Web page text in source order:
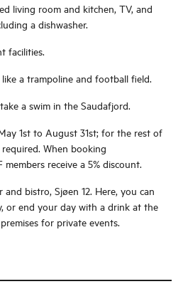
living room and kitchen, TV, and
a dishwasher.
facilities.
a trampoline and football field.
a swim in the Saudafjord.
1st to August 31st; for the rest of
When booking
receive a 5% discount.
bistro, Sjøen 12. Here, you can
or end your day with a drink at the
for private events.